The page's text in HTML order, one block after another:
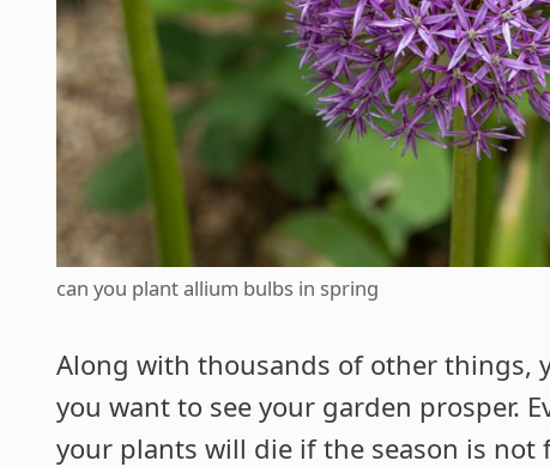
can you plant allium bulbs in spring
Along with thousands of other things,
you want to see your garden prosper.
your plants will die if the season is not